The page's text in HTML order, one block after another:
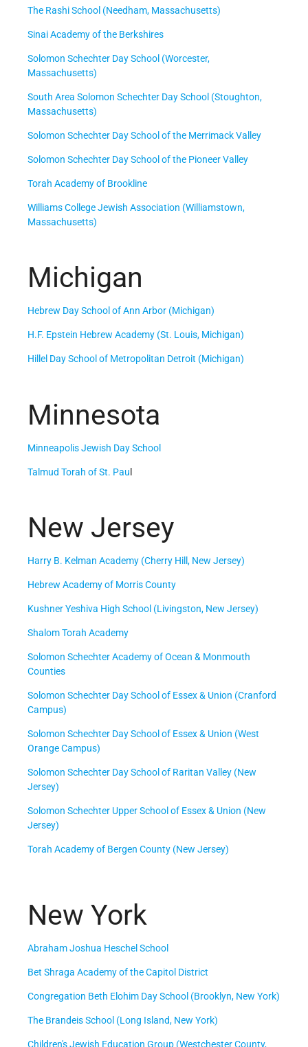
The Rashi School (Needham, Massachusetts)
Sinai Academy of the Berkshires
Solomon Schechter Day School (Worcester,
Massachusetts)
South Area Solomon Schechter Day School (Stoughton,
Massachusetts)
Solomon Schechter Day School of the Merrimack Valley
Solomon Schechter Day School of the Pioneer Valley
Torah Academy of Brookline
Williams College Jewish Association (Williamstown,
Massachusetts)
Michigan
Hebrew Day School of Ann Arbor (Michigan)
H.F. Epstein Hebrew Academy (St. Louis, Michigan)
Hillel Day School of Metropolitan Detroit (Michigan)
Minnesota
Minneapolis Jewish Day School
Talmud Torah of St. Pau
New Jersey
Harry B. Kelman Academy (Cherry Hill, New Jersey)
Hebrew Academy of Morris County
Kushner Yeshiva High School (Livingston, New Jersey)
Shalom Torah Academy
Solomon Schechter Academy of Ocean & Monmouth
Counties
Solomon Schechter Day School of Essex & Union (Cranford
Campus)
Solomon Schechter Day School of Essex & Union (West
Orange Campus)
Solomon Schechter Day School of Raritan Valley (New
Jersey)
Solomon Schechter Upper School of Essex & Union (New
Jersey)
Torah Academy of Bergen County (New Jersey)
New York
Abraham Joshua Heschel School
Bet Shraga Academy of the Capitol District
Congregation Beth Elohim Day School (Brooklyn, New York)
The Brandeis School (Long Island, New York)
Children's Jewish Education Group (Westchester County,